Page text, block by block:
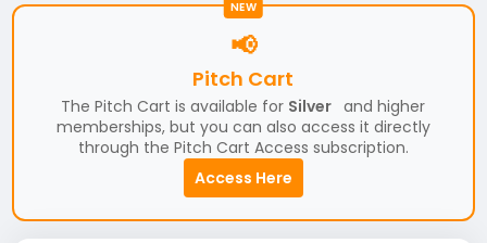
NEW
📢
Pitch Cart
The Pitch Cart is available for Silver and higher
memberships, but you can also access it directly
through the Pitch Cart Access subscription.
Access Here